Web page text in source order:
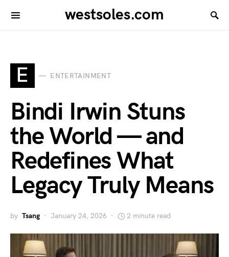
westsoles.com
E ENTERTAINMENT
Bindi Irwin Stuns
the World — and
Redefines What
Legacy Truly Means
by Tsang January 24, 2026 2 minute read